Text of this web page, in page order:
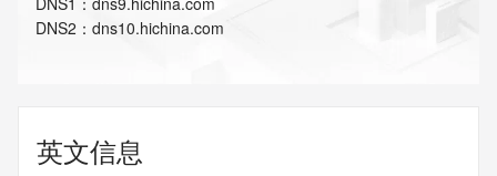
DNS2 ： dns10.hichina.com
英文信息